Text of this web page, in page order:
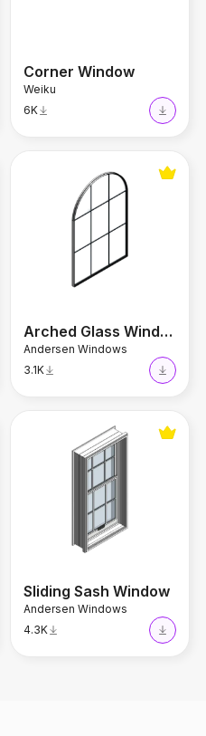
Corner Window
Weiku
6K
Arched Glass Window
Andersen Windows
3.1K
Sliding Sash Window
Sliding Sash Window
Andersen Windows
4.3K